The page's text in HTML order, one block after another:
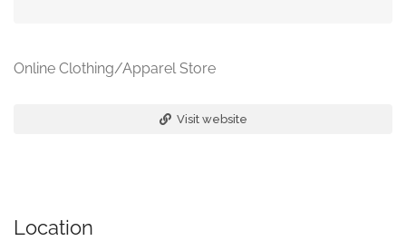
Online Clothing/Apparel Store
Visit website
Location